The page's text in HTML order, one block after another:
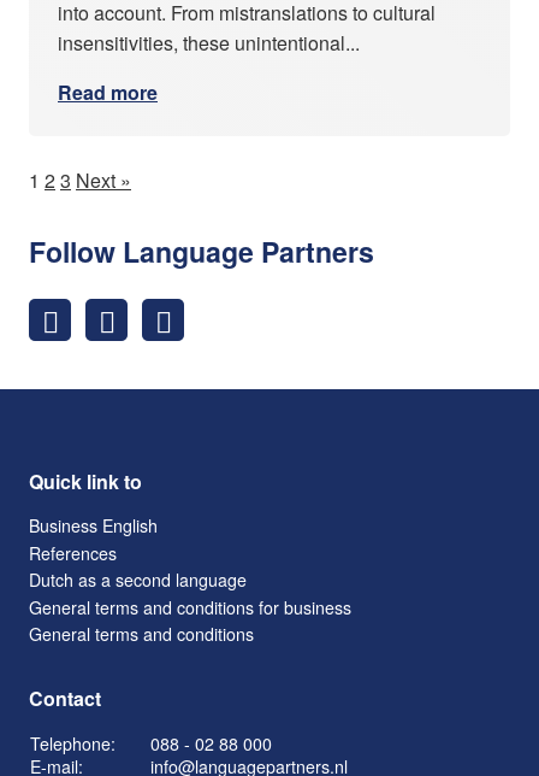
into account. From mistranslations to cultural
insensitivities, these unintentional...
Read more
1 23 Next »
Follow Language Partners
Quick link to
Business English
References
Dutch as a second language
General terms and conditions for business
General terms and conditions
Contact
Telephone:
088 - 02 88 000
E-mail:
info@languagepartners.nl